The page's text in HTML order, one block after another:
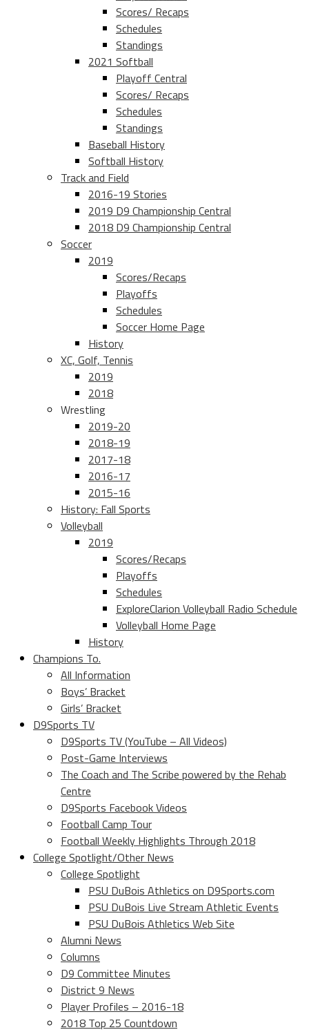
Scores/ Recaps
Schedules
Standings
2021 Softball
Playoff Central
Scores/ Recaps
Schedules
Standings
Baseball History
Softball History
Track and Field
2016-19 Stories
2019 D9 Championship Central
2018 D9 Championship Central
Soccer
2019
Scores/Recaps
Playoffs
Schedules
Soccer Home Page
History
XC, Golf, Tennis
2019
2018
Wrestling
2019-20
2018-19
2017-18
2016-17
2015-16
History: Fall Sports
Volleyball
2019
Scores/Recaps
Playoffs
Schedules
ExploreClarion Volleyball Radio Schedule
Volleyball Home Page
History
Champions To.
All Information
Boys’ Bracket
Girls’ Bracket
D9Sports TV
D9Sports TV (YouTube – All Videos)
Post-Game Interviews
The Coach and The Scribe powered by the Rehab
Centre
D9Sports Facebook Videos
Football Camp Tour
Football Weekly Highlights Through 2018
College Spotlight/Other News
College Spotlight
PSU DuBois Athletics on D9Sports.com
PSU DuBois Live Stream Athletic Events
PSU DuBois Athletics Web Site
Alumni News
Columns
D9 Committee Minutes
District 9 News
Player Profiles – 2016-18
2018 Top 25 Countdown